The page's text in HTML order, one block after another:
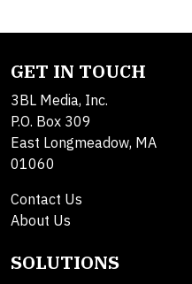
GET IN TOUCH
3BL Media, Inc.
P.O. Box 309
East Longmeadow, MA
01060
Contact Us
About Us
SOLUTIONS